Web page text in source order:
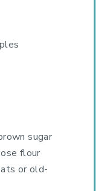
sugar
flour
or old-